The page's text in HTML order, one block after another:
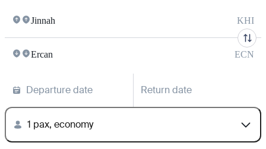
Jinnah KHI
Ercan ECN
Departure date Return date
1 pax, economy